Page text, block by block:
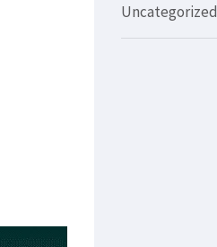
Uncategorized